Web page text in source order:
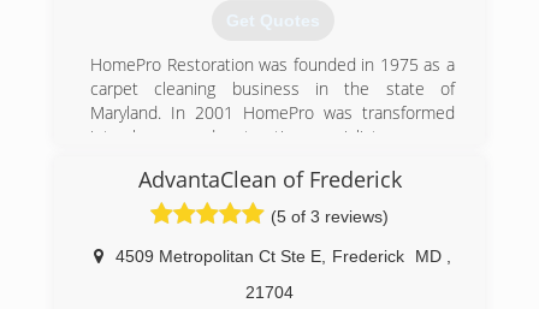
Get Quotes
HomePro Restoration was founded in 1975 as a
carpet cleaning business in the state of
Maryland. In 2001 HomePro was transformed
into cleanup and restoration specialists.
(301) 748-1084
AdvantaClean of Frederick
(5 of 3 reviews)
4509 Metropolitan Ct Ste E Frederick MD
21704